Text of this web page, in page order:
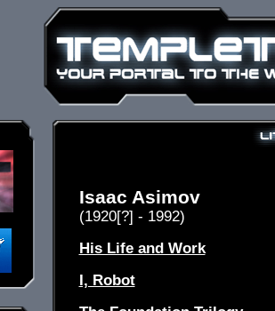
Isaac Asimov
(1920[?] - 1992)
His Life and Work
I, Robot